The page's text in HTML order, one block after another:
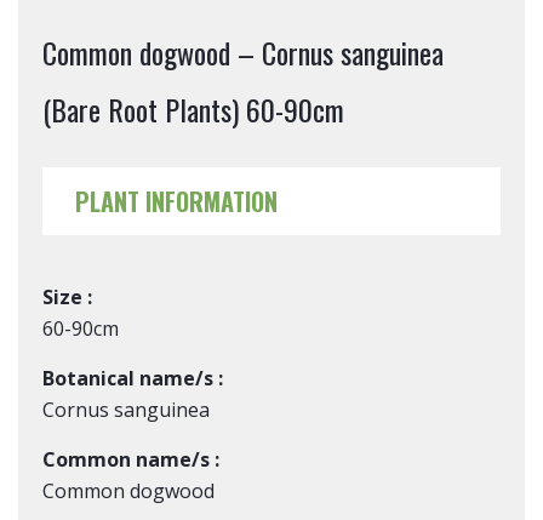
Common dogwood – Cornus sanguinea
(Bare Root Plants) 60-90cm
PLANT INFORMATION
Size :
60-90cm
Botanical name/s :
Cornus sanguinea
Common name/s :
Common dogwood